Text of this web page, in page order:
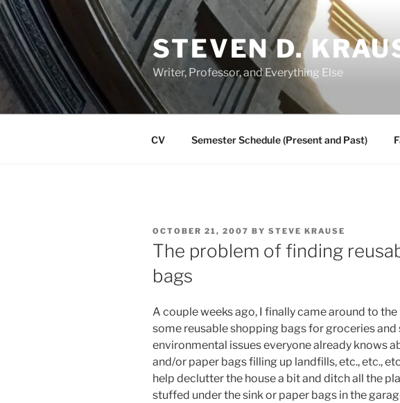
Skip
to
content
STEVEN D.
Writer, Professor, and Everything Else
CV Semester Schedule (Present and Past)
POSTED
ON
OCTOBER 21, 2007 BY STEVE KRAUSE
The problem of finding
bags
A couple weeks ago, I finally came around to
some reusable shopping bags for groceries and
environmental issues everyone already knows
and/or paper bags filling up landfills, etc., etc.,
help declutter the house a bit and ditch all the
stuffed under the sink or paper bags in the